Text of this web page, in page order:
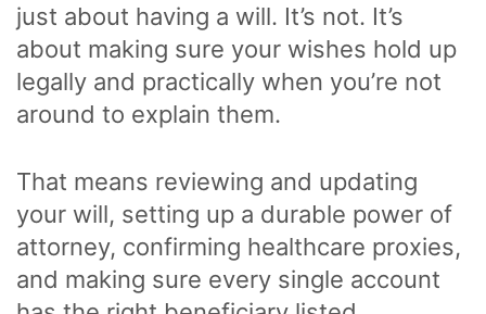
just about having a will. It’s not. It’s
about making sure your wishes hold up
legally and practically when you’re not
around to explain them.
That means reviewing and updating
your will, setting up a durable power of
attorney, confirming healthcare proxies,
and making sure every single account